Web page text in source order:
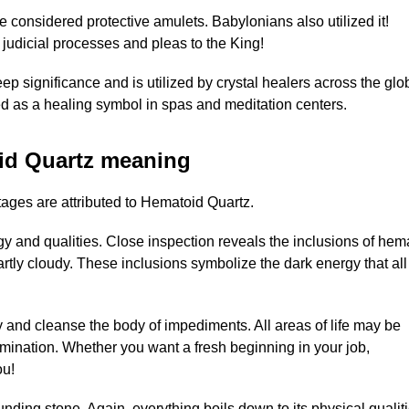
considered protective amulets. Babylonians also utilized it!
processes and pleas to the King!
significance and is utilized by crystal healers across the
as a healing symbol in spas and meditation centers.
Quartz meaning
are attributed to Hematoid Quartz.
and qualities. Close inspection reveals the inclusions of
cloudy. These inclusions symbolize the dark energy that all
cleanse the body of impediments. All areas of life may be
Whether you want a fresh beginning in your job,